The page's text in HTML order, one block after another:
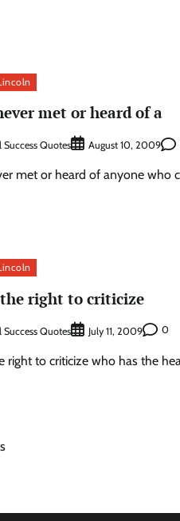
met or heard of a
Success Quotes August 10, 2009
met or heard of anyone who
right to criticize
Success Quotes July 11, 2009 0
right to criticize who has the